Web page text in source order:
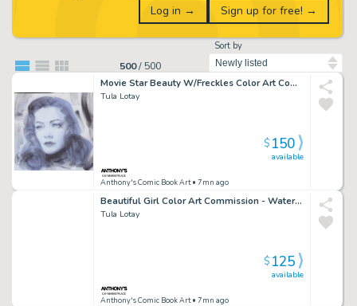
500/ 500
Sort by
Log in →
Sign up for free! →
Movie Star Beauty W/Freckles Color Art Commission - Watercolor Background - Signed
Tula Lotay
Anthony's Comic Book Art• 7mn ago
available
$150
Beautiful Girl Color Art Commission - Watercolor Background - Signed
Tula Lotay
Anthony's Comic Book Art• 7mn ago
available
$125